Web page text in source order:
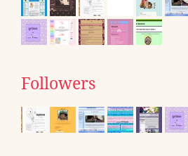
Followers